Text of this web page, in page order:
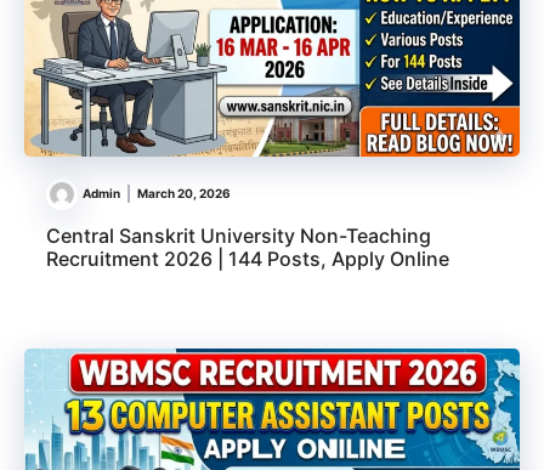
Admin March 20, 2026
Central Sanskrit University Non-Teaching
Recruitment 2026 | 144 Posts, Apply Online